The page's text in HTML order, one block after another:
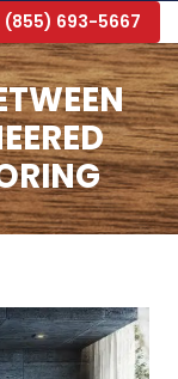
(855) 693-5667